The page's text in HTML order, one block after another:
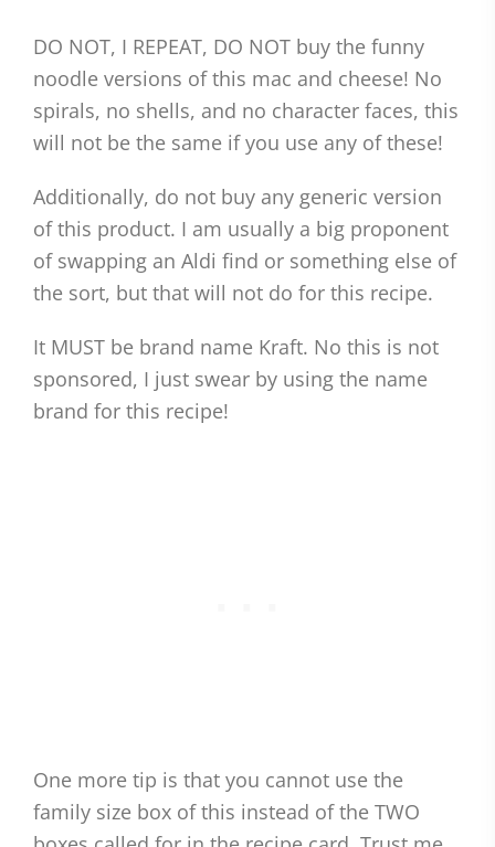
DO NOT, I REPEAT, DO NOT buy the funny
noodle versions of this mac and cheese! No
spirals, no shells, and no character faces, this
will not be the same if you use any of these!
Additionally, do not buy any generic version
of this product. I am usually a big proponent
of swapping an Aldi find or something else of
the sort, but that will not do for this recipe.
It MUST be brand name Kraft. No this is not
sponsored, I just swear by using the name
brand for this recipe!
One more tip is that you cannot use the
family size box of this instead of the TWO